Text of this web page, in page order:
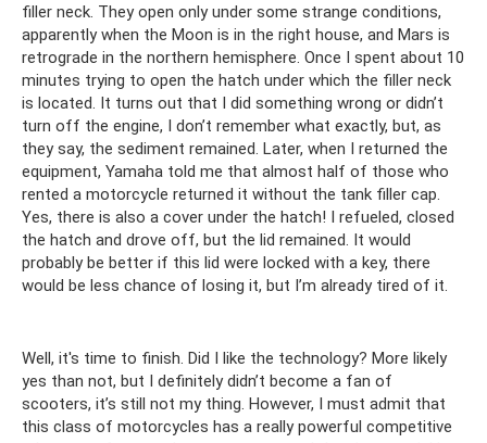
filler neck. They open only under some strange conditions,
apparently when the Moon is in the right house, and Mars is
retrograde in the northern hemisphere. Once I spent about 10
minutes trying to open the hatch under which the filler neck
is located. It turns out that I did something wrong or didn’t
turn off the engine, I don’t remember what exactly, but, as
they say, the sediment remained. Later, when I returned the
equipment, Yamaha told me that almost half of those who
rented a motorcycle returned it without the tank filler cap.
Yes, there is also a cover under the hatch! I refueled, closed
the hatch and drove off, but the lid remained. It would
probably be better if this lid were locked with a key, there
would be less chance of losing it, but I’m already tired of it.
Well, it's time to finish. Did I like the technology? More likely
yes than not, but I definitely didn’t become a fan of
scooters, it’s still not my thing. However, I must admit that
this class of motorcycles has a really powerful competitive